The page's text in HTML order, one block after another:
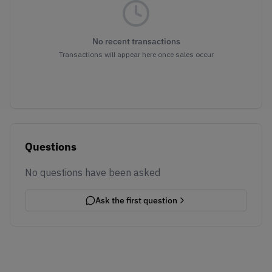
No recent transactions
Transactions will appear here once sales occur
Questions
No questions have been asked
Ask the first question